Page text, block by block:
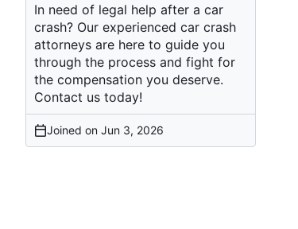
In need of legal help after a car
crash? Our experienced car crash
attorneys are here to guide you
through the process and fight for
the compensation you deserve.
Contact us today!
Joined on